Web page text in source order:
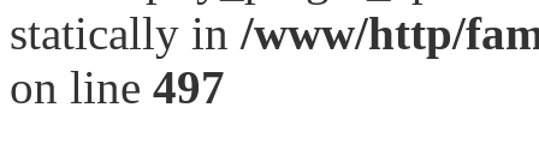
statically in /www/http/
on line 497